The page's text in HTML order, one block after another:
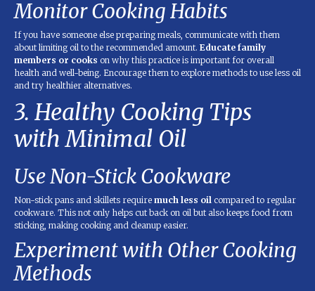
Monitor Cooking Habits
If you have someone else preparing meals, communicate with them
about limiting oil to the recommended amount. Educate family
members or cooks on why this practice is important for overall
health and well-being. Encourage them to explore methods to use less oil
and try healthier alternatives.
3. Healthy Cooking Tips
with Minimal Oil
Use Non-Stick Cookware
Non-stick pans and skillets require much less oil compared to regular
cookware. This not only helps cut back on oil but also keeps food from
sticking, making cooking and cleanup easier.
Experiment with Other Cooking
Methods